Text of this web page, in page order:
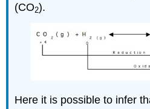
(CO2).
Here it is possible to infer